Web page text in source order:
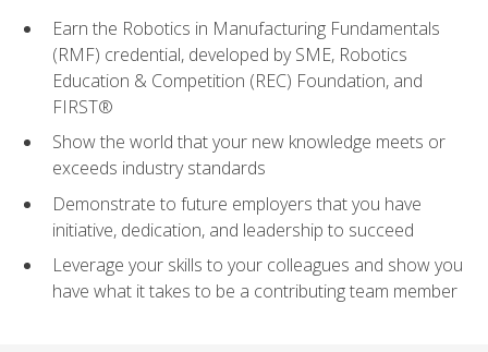
Earn the Robotics in Manufacturing Fundamentals
(RMF) credential, developed by SME, Robotics
Education & Competition (REC) Foundation, and
FIRST®
Show the world that your new knowledge meets or
exceeds industry standards
Demonstrate to future employers that you have
initiative, dedication, and leadership to succeed
Leverage your skills to your colleagues and show you
have what it takes to be a contributing team member